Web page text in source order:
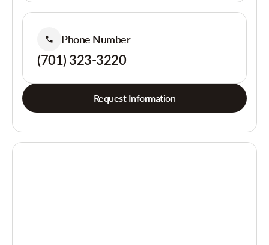
Phone Number
(701) 323-3220
Request Information